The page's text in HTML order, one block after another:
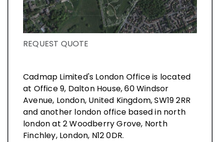
REQUEST QUOTE
Cadmap Limited's London Office is located
at Office 9, Dalton House, 60 Windsor
Avenue, London, United Kingdom, SW19 2RR
and another london office based in north
london at 2 Woodberry Grove, North
Finchley, London, N12 0DR.